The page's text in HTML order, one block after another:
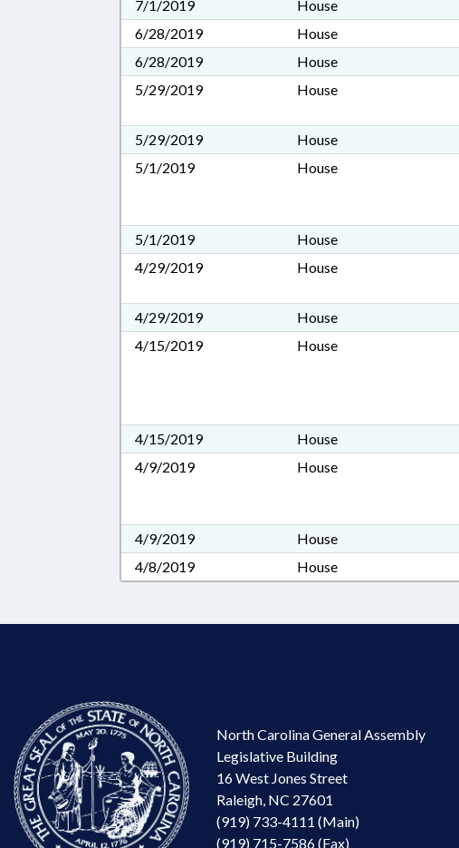
7/1/2019
House
6/28/2019
House
6/28/2019
House
5/29/2019
House
5/29/2019
House
5/1/2019
House
5/1/2019
House
4/29/2019
House
4/29/2019
House
4/15/2019
House
4/15/2019
House
4/9/2019
House
4/9/2019
House
4/8/2019
House
North Carolina General Assembly
Legislative Building
16 West Jones Street
Raleigh, NC 27601
(919) 733-4111 (Main)
(919) 715-7586 (Fax)